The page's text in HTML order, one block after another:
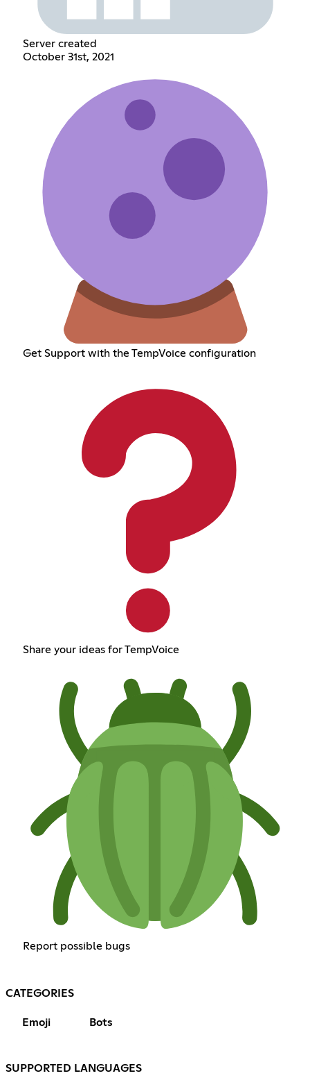
Server created
October 31st, 2021
Get Support with the TempVoice configuration
Share your ideas for TempVoice
Report possible bugs
CATEGORIES
Emoji Bots
SUPPORTED LANGUAGES